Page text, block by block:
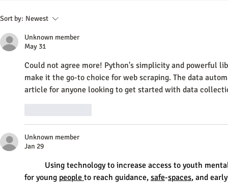
How Often Should You Update
Engagement
Sort by: Newest
Unknown member
May 31
Could not agree more! Python's simplicity and powerful
make it the go-to choice for web scraping. The data
article for anyone looking to get started with data
Unknown member
Jan 29
for young people to reach guidance, safe-spaces, and